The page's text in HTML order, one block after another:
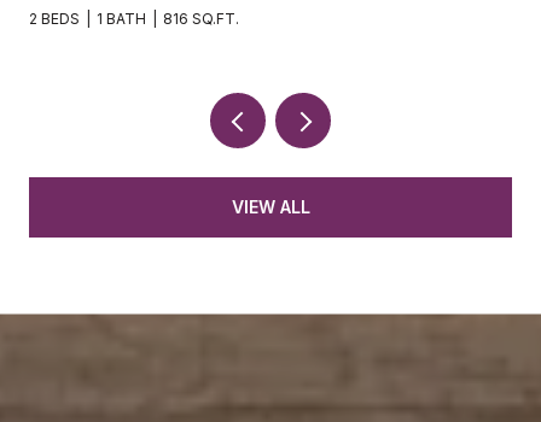
2 BEDS 1 BATH 816 SQ.FT.
VIEW ALL